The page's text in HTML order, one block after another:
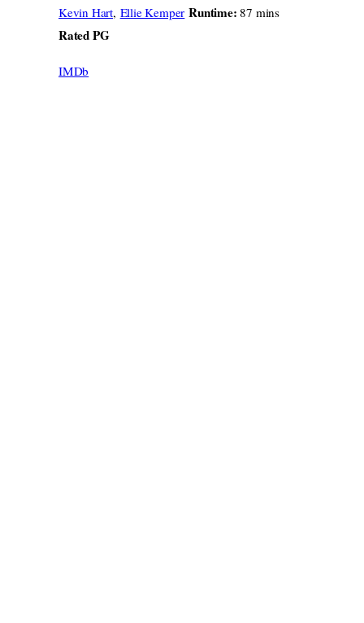
Kevin Hart, Ellie Kemper Runtime: 87 mins
Rated PG
IMDb